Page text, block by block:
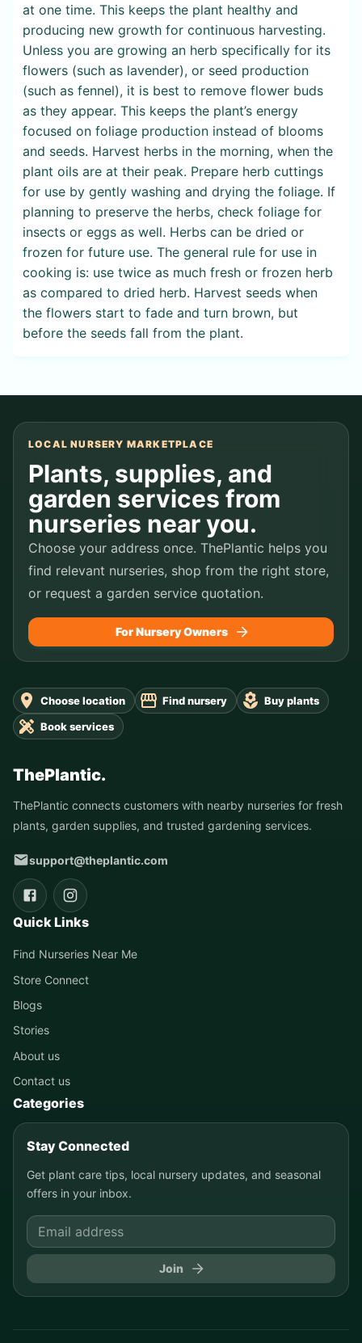
at one time. This keeps the plant healthy and
producing new growth for continuous harvesting.
Unless you are growing an herb specifically for its
flowers (such as lavender), or seed production
(such as fennel), it is best to remove flower buds
as they appear. This keeps the plant’s energy
focused on foliage production instead of blooms
and seeds. Harvest herbs in the morning, when the
plant oils are at their peak. Prepare herb cuttings
for use by gently washing and drying the foliage. If
planning to preserve the herbs, check foliage for
insects or eggs as well. Herbs can be dried or
frozen for future use. The general rule for use in
cooking is: use twice as much fresh or frozen herb
as compared to dried herb. Harvest seeds when
the flowers start to fade and turn brown, but
before the seeds fall from the plant.
LOCAL NURSERY MARKETPLACE
Plants, supplies, and
garden services from
nurseries near you.
Choose your address once. ThePlantic helps you
find relevant nurseries, shop from the right store,
or request a garden service quotation.
For Nursery Owners
Choose location Find nursery
Buy plants
Book services
ThePlantic.
ThePlantic connects customers with nearby nurseries for fresh
plants, garden supplies, and trusted gardening services.
support@theplantic.com
Quick Links
Find Nurseries Near Me
Store Connect
Blogs
Stories
About us
Contact us
Categories
Stay Connected
Get plant care tips, local nursery updates, and seasonal
offers in your inbox.
Join